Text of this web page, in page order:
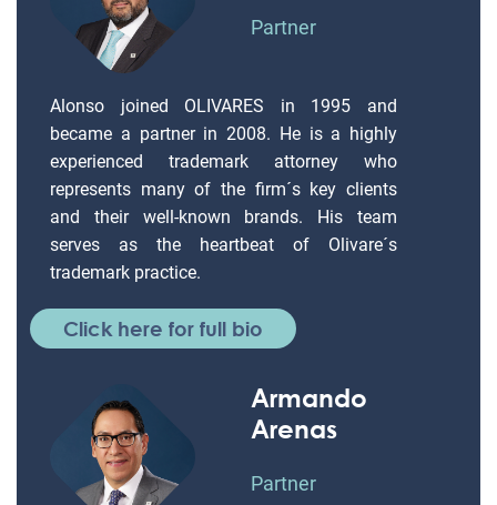
Partner
Alonso joined OLIVARES in 1995 and
became a partner in 2008. He is a highly
experienced trademark attorney who
represents many of the firm´s key clients
and their well-known brands. His team
serves as the heartbeat of Olivare´s
trademark practice.
Click here for full bio
Armando
Arenas
Partner